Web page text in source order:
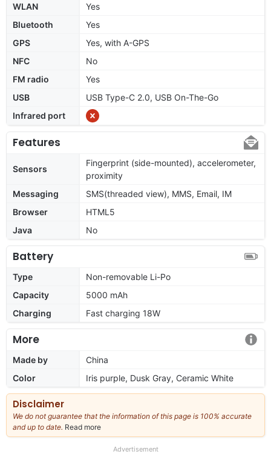
WLAN
Yes
Bluetooth
Yes
GPS
Yes, with A-GPS
NFC
No
FM radio
Yes
USB
USB Type-C 2.0, USB On-The-Go
Infrared port
Features
Sensors
Fingerprint (side-mounted), accelerometer,
proximity
Messaging
SMS(threaded view), MMS, Email, IM
Browser
HTML5
Java
No
Battery
Type
Non-removable Li-Po
Capacity
5000 mAh
Charging
Fast charging 18W
More
Made by
China
Color
Iris purple, Dusk Gray, Ceramic White
Disclaimer
We do not guarantee that the information of this page is 100% accurate
and up to date. Read more
our
Advertisement